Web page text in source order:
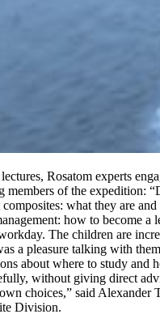
Rosatom experts
members of the expedition:
what they are
how to become a
The children are
a pleasure talking with
about where to study and
without giving direct
choices,” said Alexander
Division.